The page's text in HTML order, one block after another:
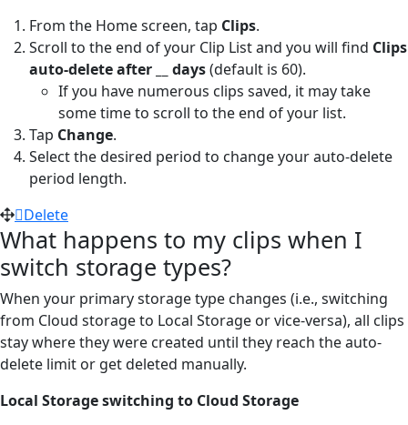
From the Home screen, tap Clips.
Scroll to the end of your Clip List and you will find Clips
auto-delete after __ days(default is 60).
If you have numerous clips saved, it may take
some time to scroll to the end of your list.
Tap Change.
Select the desired period to change your auto-delete
period length.
Delete
What happens to my clips when I
switch storage types?
When your primary storage type changes (i.e., switching
from Cloud storage to Local Storage or vice-versa), all clips
stay where they were created until they reach the auto-
delete limit or get deleted manually.
Local Storage switching to Cloud Storage